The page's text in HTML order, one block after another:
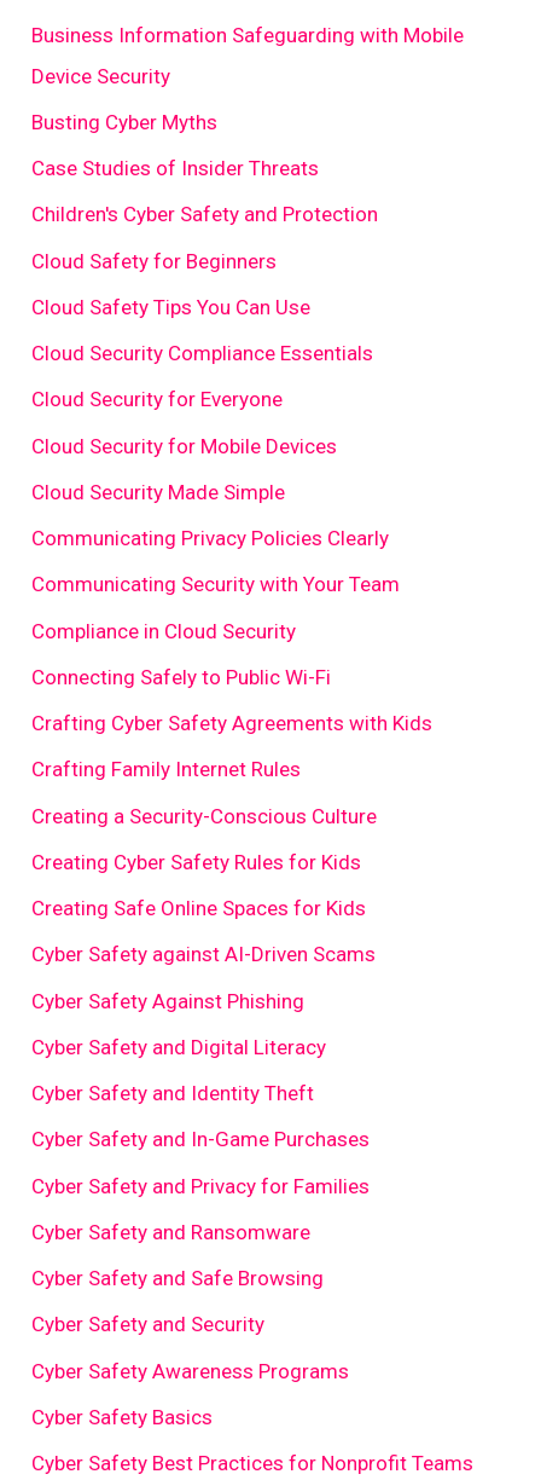
Business Information Safeguarding with Mobile
Device Security
Busting Cyber Myths
Case Studies of Insider Threats
Children's Cyber Safety and Protection
Cloud Safety for Beginners
Cloud Safety Tips You Can Use
Cloud Security Compliance Essentials
Cloud Security for Everyone
Cloud Security for Mobile Devices
Cloud Security Made Simple
Communicating Privacy Policies Clearly
Communicating Security with Your Team
Compliance in Cloud Security
Connecting Safely to Public Wi-Fi
Crafting Cyber Safety Agreements with Kids
Crafting Family Internet Rules
Creating a Security-Conscious Culture
Creating Cyber Safety Rules for Kids
Creating Safe Online Spaces for Kids
Cyber Safety against AI-Driven Scams
Cyber Safety Against Phishing
Cyber Safety and Digital Literacy
Cyber Safety and Identity Theft
Cyber Safety and In-Game Purchases
Cyber Safety and Privacy for Families
Cyber Safety and Ransomware
Cyber Safety and Safe Browsing
Cyber Safety and Security
Cyber Safety Awareness Programs
Cyber Safety Basics
Cyber Safety Best Practices for Nonprofit Teams